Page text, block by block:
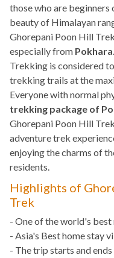
those who are
beauty of Himalayan
Ghorepani Poon Hill
especially from Pokhara
Trekking is considered
trekking trails at the
Everyone with normal
trekking package of
Ghorepani Poon Hill
adventure trek
enjoying the charms of
residents.
Highlights of
Trek
- One of the world's
- Asia's Best home stay
- The trip starts and